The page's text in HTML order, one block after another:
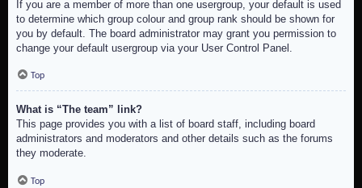
If you are a member of more than one usergroup, your default is used
to determine which group colour and group rank should be shown for
you by default. The board administrator may grant you permission to
change your default usergroup via your User Control Panel.
Top
What is “The team” link?
This page provides you with a list of board staff, including board
administrators and moderators and other details such as the forums
they moderate.
Top